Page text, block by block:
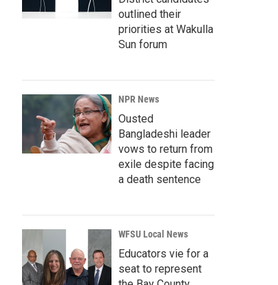
outlined their
priorities at Wakulla
Sun forum
NPR News
Ousted
Bangladeshi leader
vows to return from
exile despite facing
a death sentence
WFSU Local News
Educators vie for a
seat to represent